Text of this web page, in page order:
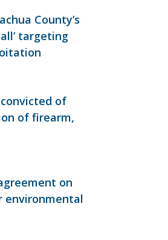
County’s
targeting
of
of firearm,
on
environmental